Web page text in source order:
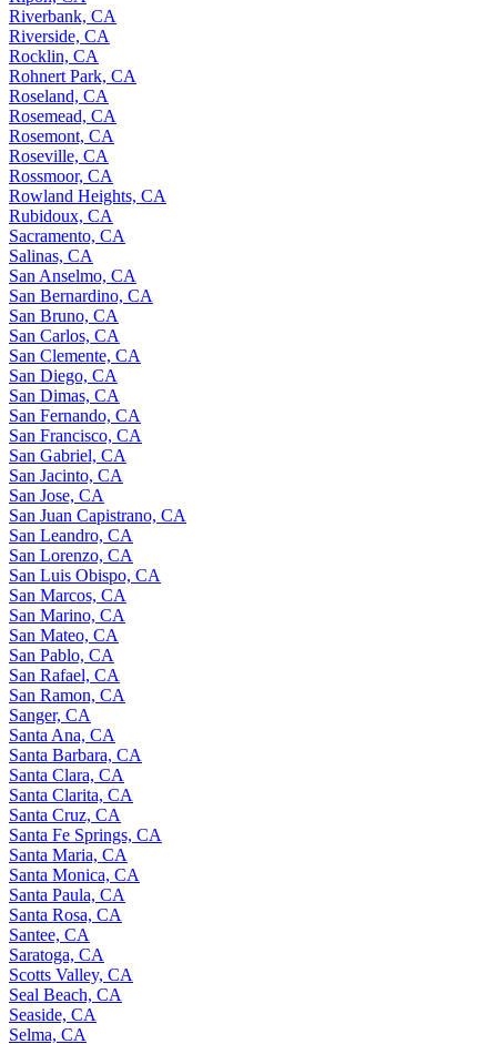
Riverbank, CA
Riverside, CA
Rocklin, CA
Rohnert Park, CA
Roseland, CA
Rosemead, CA
Rosemont, CA
Roseville, CA
Rossmoor, CA
Rowland Heights, CA
Rubidoux, CA
Sacramento, CA
Salinas, CA
San Anselmo, CA
San Bernardino, CA
San Bruno, CA
San Carlos, CA
San Clemente, CA
San Diego, CA
San Dimas, CA
San Fernando, CA
San Francisco, CA
San Gabriel, CA
San Jacinto, CA
San Jose, CA
San Juan Capistrano, CA
San Leandro, CA
San Lorenzo, CA
San Luis Obispo, CA
San Marcos, CA
San Marino, CA
San Mateo, CA
San Pablo, CA
San Rafael, CA
San Ramon, CA
Sanger, CA
Santa Ana, CA
Santa Barbara, CA
Santa Clara, CA
Santa Clarita, CA
Santa Cruz, CA
Santa Fe Springs, CA
Santa Maria, CA
Santa Monica, CA
Santa Paula, CA
Santa Rosa, CA
Santee, CA
Saratoga, CA
Scotts Valley, CA
Seal Beach, CA
Seaside, CA
Selma, CA